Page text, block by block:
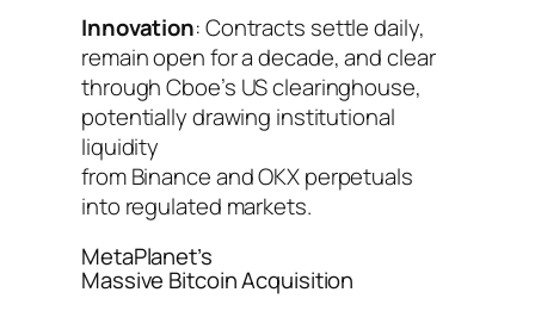
Innovation: Contracts settle daily,
remain open for a decade, and clear
through Cboe’s US clearinghouse,
potentially drawing institutional
liquidity
from Binance and OKX perpetuals
into regulated markets.
MetaPlanet’s
Massive Bitcoin Acquisition